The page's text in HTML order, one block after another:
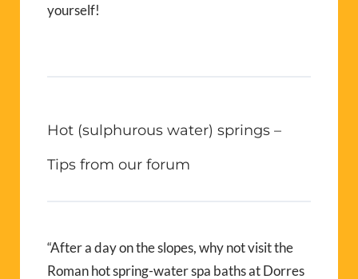
yourself!
Hot (sulphurous water) springs –
Tips from our forum
“After a day on the slopes, why not visit the
Roman hot spring-water spa baths at Dorres